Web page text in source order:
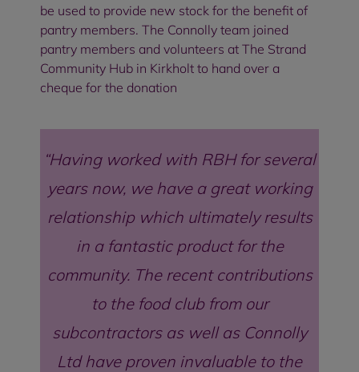
be used to provide new stock for the benefit of
pantry members. The Connolly team joined
pantry members and volunteers at The Strand
Community Hub in Kirkholt to hand over a
cheque for the donation
Having worked with RBH for several
years now, we have a great working
relationship which ultimately results
in a fantastic product for the
community. The recent contributions
to the food club from our
subcontractors as well as Connolly
Ltd have proven invaluable to the